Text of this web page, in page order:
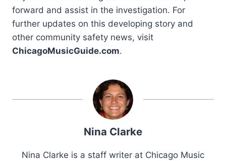
forward and assist in the investigation. For
further updates on this developing story and
other community safety news, visit
ChicagoMusicGuide.com.
Nina Clarke
Nina Clarke is a staff writer at Chicago Music